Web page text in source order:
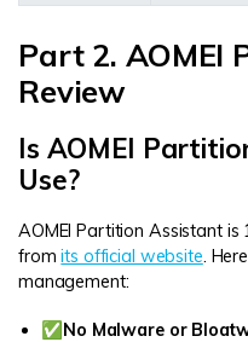
Part 2. AOMEI
Review
Is AOMEI
Use?
AOMEI Partition Assistant
fromits official website.
management:
✅No Malware or